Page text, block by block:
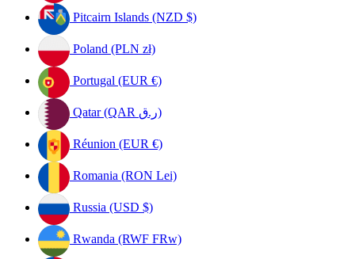
Pitcairn Islands (NZD $)
Poland (PLN zł)
Portugal (EUR €)
Qatar (QAR ر.ق)
Réunion (EUR €)
Romania (RON Lei)
Russia (USD $)
Rwanda (RWF FRw)